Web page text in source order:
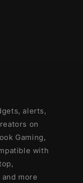
alerts,
on
Gaming,
with
more